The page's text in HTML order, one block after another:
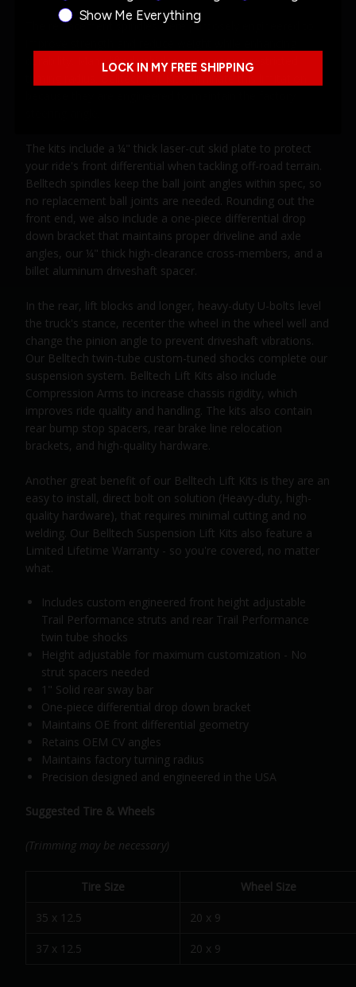
The replacement spindles were purposely engineered to
durability. Many lifted vehicles experience a restricted
The kits include a ¼" thick laser-cut skid plate to protect
your ride's front differential when tackling off-road terrain.
Belltech spindles keep the ball joint angles within spec, so
no replacement ball joints are needed. Rounding out the
front end, we also include a one-piece differential drop
down bracket that maintains proper driveline and axle
angles, our ¼" thick high-clearance cross-members, and a
billet aluminum driveshaft spacer.
In the rear, lift blocks and longer, heavy-duty U-bolts level
the truck's stance, recenter the wheel in the wheel well and
change the pinion angle to prevent driveshaft vibrations.
Our Belltech twin-tube custom-tuned shocks complete our
suspension system. Belltech Lift Kits also include
Compression Arms to increase chassis rigidity, which
improves ride quality and handling. The kits also contain
rear bump stop spacers, rear brake line relocation
brackets, and high-quality hardware.
Another great benefit of our Belltech Lift Kits is they are an
easy to install, direct bolt on solution (Heavy-duty, high-
quality hardware), that requires minimal cutting and no
welding. Our Belltech Suspension Lift Kits also feature a
Limited Lifetime Warranty - so you're covered, no matter
what.
Includes custom engineered front height adjustable
Trail Performance struts and rear Trail Performance
twin tube shocks
Height adjustable for maximum customization - No
strut spacers needed
1" Solid rear sway bar
One-piece differential drop down bracket
Maintains OE front differential geometry
Retains OEM CV angles
Maintains factory turning radius
Precision designed and engineered in the USA
Suggested Tire & Wheels
(Trimming may be necessary)
Tire Size Wheel Size
35 x 12.5 20 x 9
37 x 12.5 20 x 9
Show Me Everything
LOCK IN MY FREE SHIPPING